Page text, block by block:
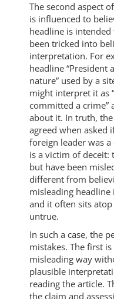
The second aspect
is influenced to
headline is
been tricked into
interpretation. For
headline “President
nature” used by a
might interpret it as
committed a crime”
about it. In truth,
agreed when asked
foreign leader was
is a victim of deceit:
but have been
different from
misleading
and it often sits
untrue.
In such a case, the
mistakes. The first
misleading way
plausible
reading the article.
the claim and